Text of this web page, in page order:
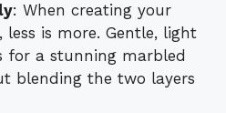
: When creating your
is more. Gentle, light
for a stunning marbled
blending the two layers